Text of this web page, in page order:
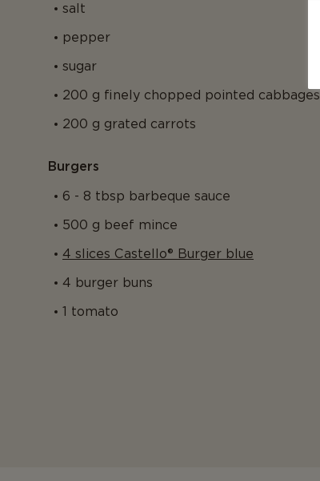
salt
pepper
sugar
200 g finely chopped pointed cabbages
200 g grated carrots
Burgers
6 - 8 tbsp barbeque sauce
500 g beef mince
4 slices Castello® Burger blue
4 burger buns
1 tomato